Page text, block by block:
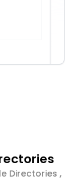
Directories ,